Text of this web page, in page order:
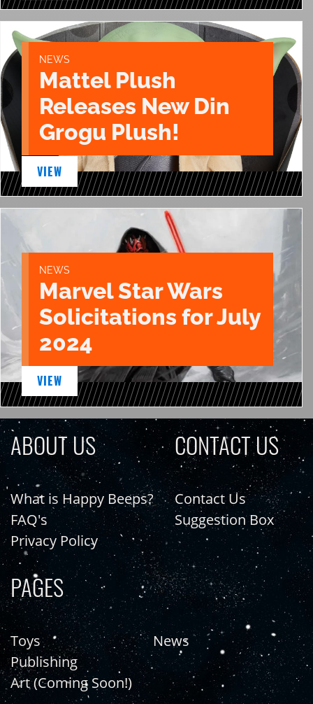
NEWS
Mattel Plush
Releases New Din
Grogu Plush!
VIEW
NEWS
Marvel Star Wars
Solicitations for July
2024
VIEW
ABOUT US
What is Happy Beeps?
FAQ's
Privacy Policy
CONTACT US
Contact Us
Suggestion Box
PAGES
Toys
Publishing
Art (Coming Soon!)
News